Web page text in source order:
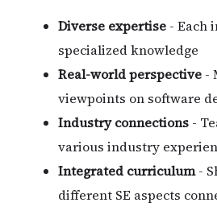
Diverse expertise - Each
specialized knowledge
Real-world perspective -
viewpoints on software
Industry connections -
various industry
Integrated curriculum-
different SE aspects